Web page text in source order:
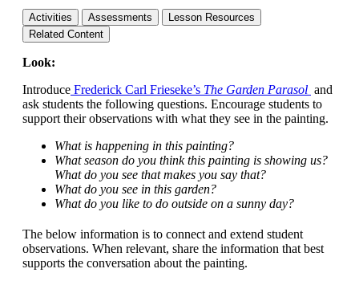
Activities Assessments
Lesson Resources
Related Content
Look:
Introduce Frederick Carl Frieseke’s The Garden Parasol and
ask students the following questions. Encourage students to
support their observations with what they see in the painting.
What is happening in this painting?
What season do you think this painting is showing us?
What do you see that makes you say that?
What do you see in this garden?
What do you like to do outside on a sunny day?
The below information is to connect and extend student
observations. When relevant, share the information that best
supports the conversation about the painting.